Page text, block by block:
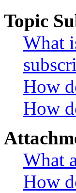
Topic
What
How
How
What
How